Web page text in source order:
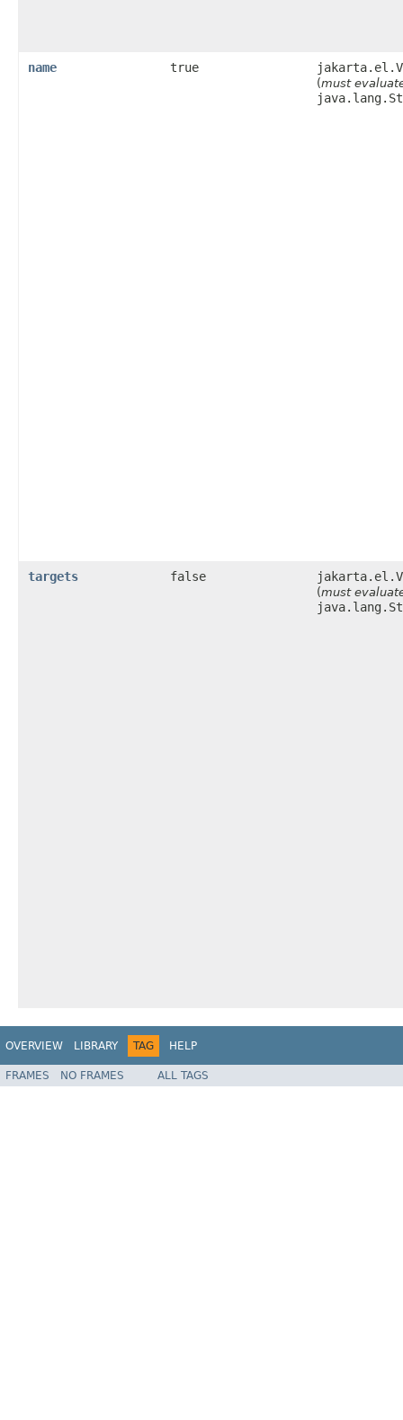
name true
(must
targets false
(must
OVERVIEW LIBRARY TAG HELP
FRAMES NO FRAMES ALL TAGS